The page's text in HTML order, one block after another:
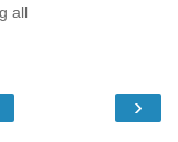
all
›